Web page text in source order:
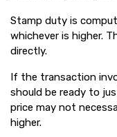
Stamp duty is
whichever is higher.
directly.
If the transaction
should be ready to
price may not
higher.